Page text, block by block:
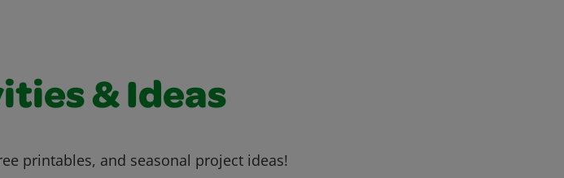
& Ideas
printables, and seasonal project ideas!